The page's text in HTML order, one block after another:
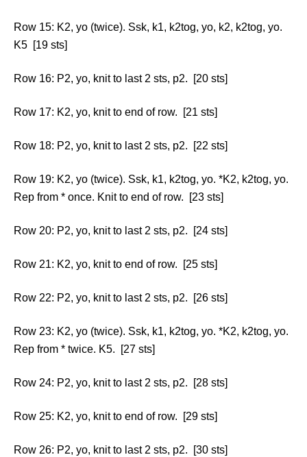
Row 15: K2, yo (twice). Ssk, k1, k2tog, yo, k2, k2tog, yo.
K5 [19 sts]
Row 16: P2, yo, knit to last 2 sts, p2. [20 sts]
Row 17: K2, yo, knit to end of row. [21 sts]
Row 18: P2, yo, knit to last 2 sts, p2. [22 sts]
Row 19: K2, yo (twice). Ssk, k1, k2tog, yo. *K2, k2tog, yo.
Rep from * once. Knit to end of row. [23 sts]
Row 20: P2, yo, knit to last 2 sts, p2. [24 sts]
Row 21: K2, yo, knit to end of row. [25 sts]
Row 22: P2, yo, knit to last 2 sts, p2. [26 sts]
Row 23: K2, yo (twice). Ssk, k1, k2tog, yo. *K2, k2tog, yo.
Rep from * twice. K5. [27 sts]
Row 24: P2, yo, knit to last 2 sts, p2. [28 sts]
Row 25: K2, yo, knit to end of row. [29 sts]
Row 26: P2, yo, knit to last 2 sts, p2. [30 sts]